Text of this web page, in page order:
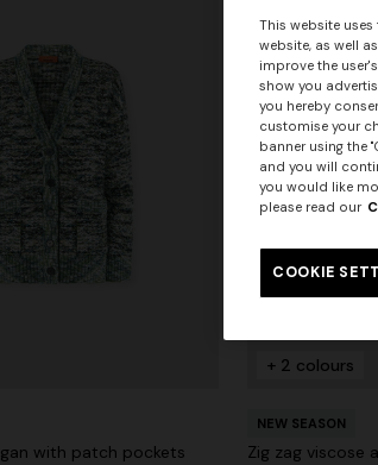
with patch pockets
+ 2 colours
NEW SEASON
Zig zag viscose
This website
website, as well
improve the
show you
you hereby
customise your
banner using the
and you will
you would like
please read our
COOKIE